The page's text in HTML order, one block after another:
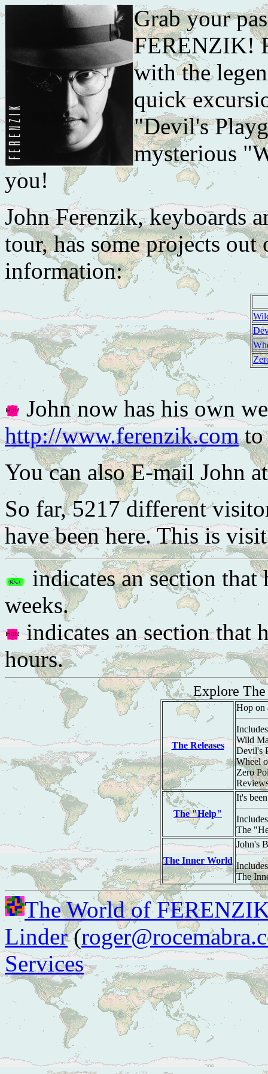
Grab your
FERENZIK!
with the
quick
"Devil's
mysterious
you!
John Ferenzik, keyboards
tour, has some projects
information:
John now has his own
http://www.ferenzik.comto
You can also E-mail John
So far, 5217 different
have been here. This is
indicates an section that
weeks.
indicates an section that
hours.
Explore
The Releases
Hop on
Wild
Devil's
Wheel
Zero
The "Help"
It's
The
The Inner World
John's
The
The World of
Linder(
Services